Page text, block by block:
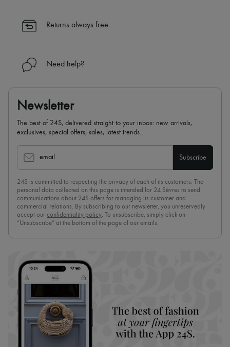
Find out more about 24S, an LVMH Group company
Returns always free
Need help?
Newsletter
The best of 24S, delivered straight to your inbox: new arrivals,
exclusives, special offers, sales, latest trends…
email Subscribe
24S is committed to respecting the privacy of each of its customers. The
personal data collected on this page is intended for 24 Sèvres to send
communications about 24S offers for managing its customer and
commercial relations. By subscribing to our newsletter, you unreservedly
accept our confidentiality policy . To unsubscribe, simply click on
“Unsubscribe” at the bottom of the page of our emails.